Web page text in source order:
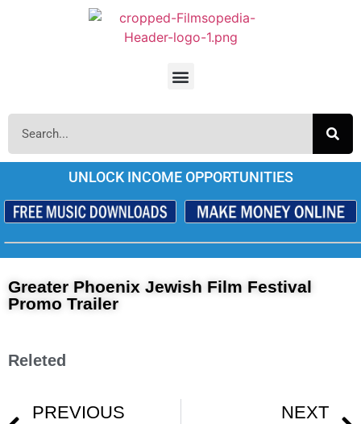
UNLOCK INCOME OPPORTUNITIES
Greater Phoenix Jewish Film Festival
Promo Trailer
Releted
PREVIOUS
NEXT